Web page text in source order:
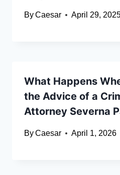
ByCaesar April 29,
What Happens
the Advice of a
Attorney Severna
ByCaesar April 1, 2026